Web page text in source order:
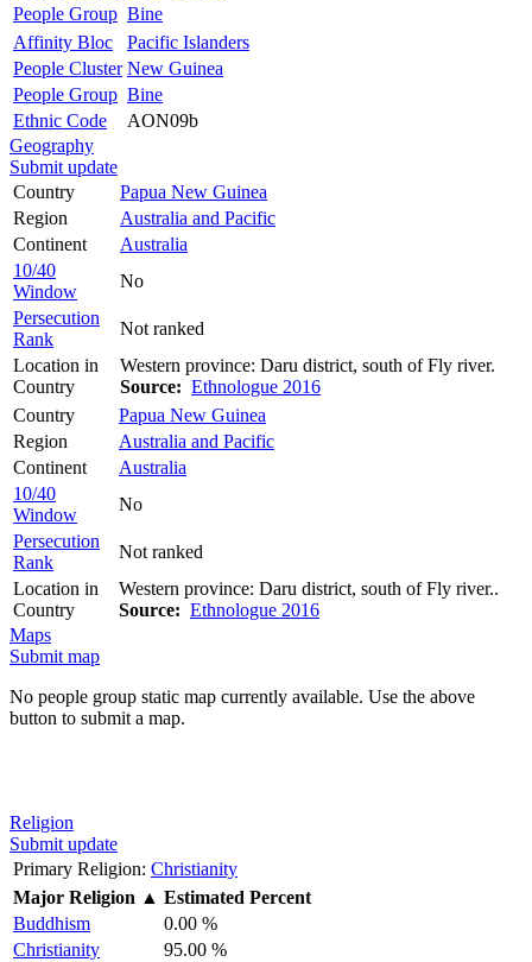
People Group Bine
Affinity Bloc
Pacific Islanders
People Cluster New Guinea
People Group Bine
Ethnic Code
AON09b
Geography
Submit update
Country
Papua New Guinea
Region
Australia and Pacific
Continent
Australia
10/40
Window
No
Persecution
Rank
Not ranked
Location in
Country
Western province: Daru district, south of Fly river.
Source: Ethnologue 2016
Country
Papua New Guinea
Region
Australia and Pacific
Continent
Australia
10/40
Window
No
Persecution
Rank
Not ranked
Location in
Country
Western province: Daru district, south of Fly river..
Source: Ethnologue 2016
Maps
Submit map
No people group static map currently available. Use the above
button to submit a map.
Religion
Submit update
Primary Religion: Christianity
Major Religion ▲ Estimated Percent
Buddhism
0.00 %
Christianity
95.00 %